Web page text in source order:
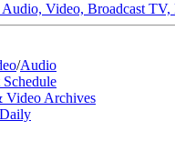
Video, Broadcast TV,
/Audio
Schedule
Video Archives